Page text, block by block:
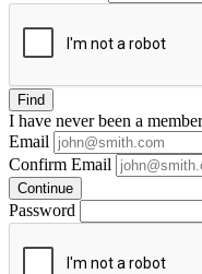
Find
I have neverbeen a
Email
Confirm Email
Continue
Password